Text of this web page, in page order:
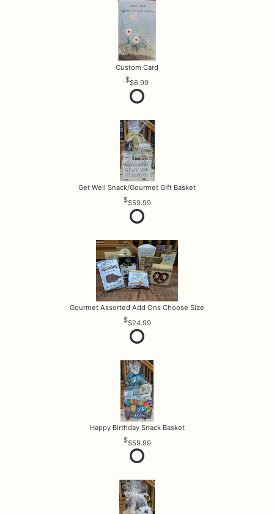
Custom Card
$6.99
Get Well Snack/Gourmet Gift Basket
$59.99
Gourmet Assorted Add Ons Choose Size
$24.99
Happy Birthday Snack Basket
$59.99